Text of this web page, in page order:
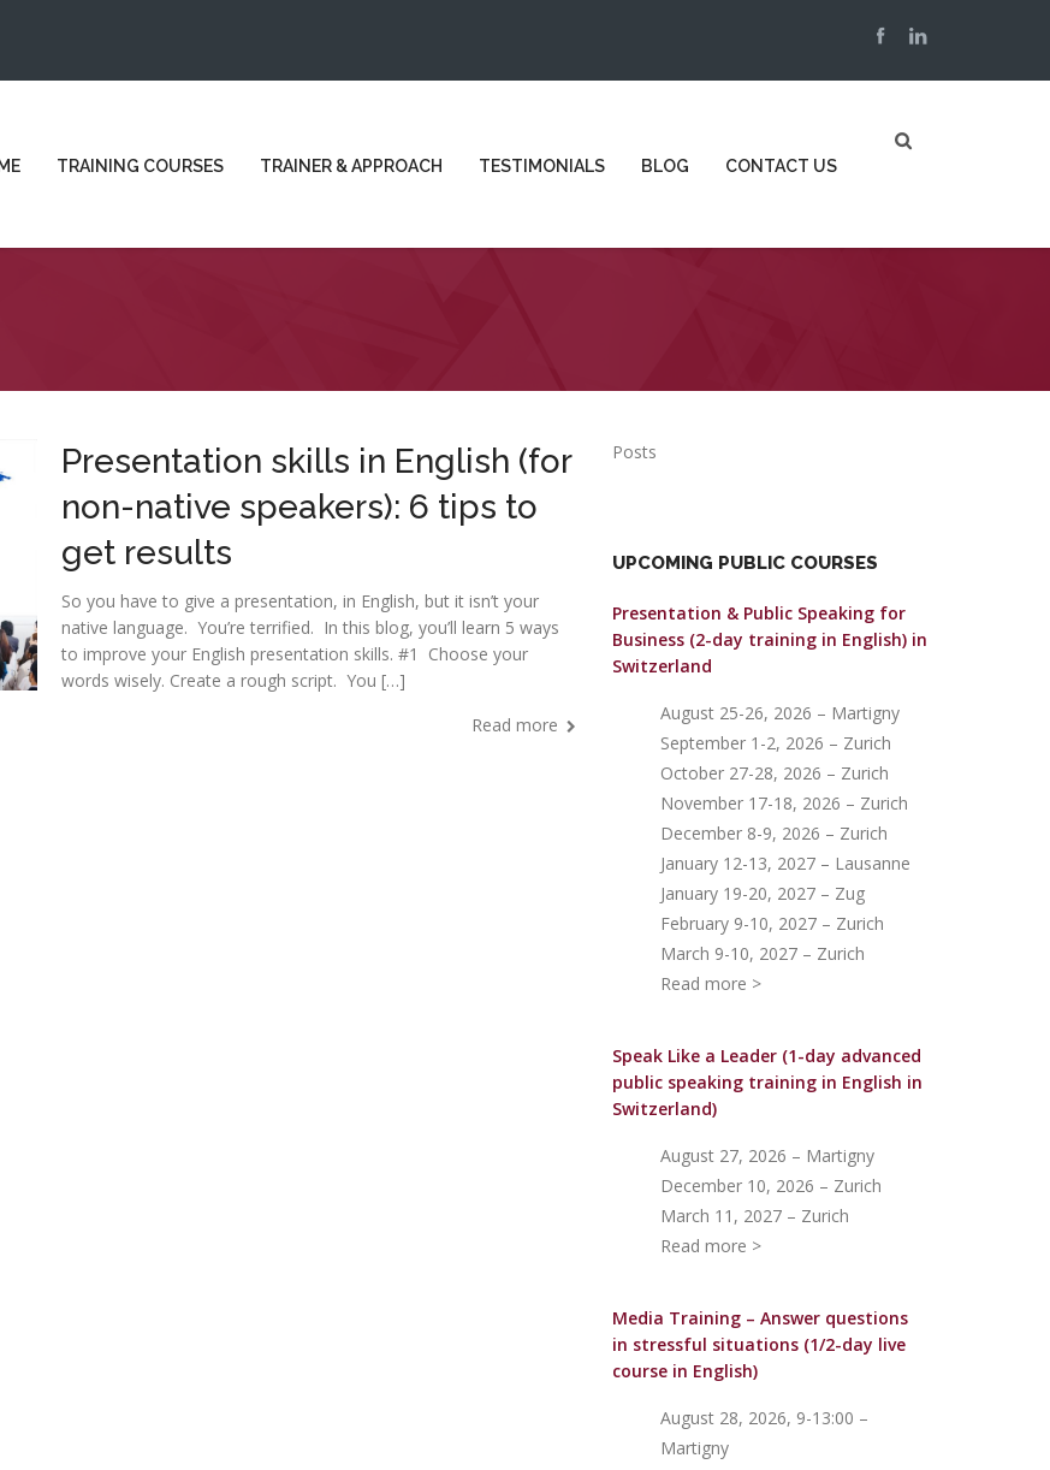
TRAINING COURSES TRAINER & APPROACH TESTIMONIALS BLOG CONTACT US
Presentation skills in English (for
non-native speakers): 6 tips to
get results
So you have to give a presentation, in English, but it isn’t your
native language. You’re terrified. In this blog, you’ll learn 5 ways
to improve your English presentation skills. #1 Choose your
words wisely. Create a rough script. You […]
Read more
Posts
UPCOMING PUBLIC COURSES
Presentation & Public Speaking for
Business (2-day training in English) in
Switzerland
August 25-26, 2026 – Martigny
September 1-2, 2026 – Zurich
October 27-28, 2026 – Zurich
November 17-18, 2026 – Zurich
December 8-9, 2026 – Zurich
January 12-13, 2027 – Lausanne
January 19-20, 2027 – Zug
February 9-10, 2027 – Zurich
March 9-10, 2027 – Zurich
Read more >
Speak Like a Leader (1-day advanced
public speaking training in English in
Switzerland)
August 27, 2026 – Martigny
December 10, 2026 – Zurich
March 11, 2027 – Zurich
Read more >
Media Training – Answer questions
in stressful situations (1/2-day live
course in English)
August 28, 2026, 9-13:00 –
Martigny